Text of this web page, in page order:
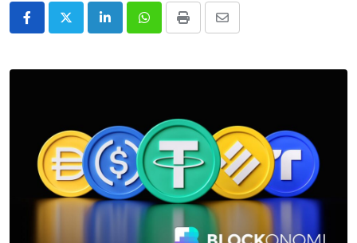
LinkedInWhatsappPrint
Share
Email